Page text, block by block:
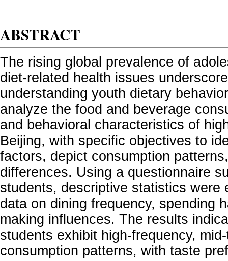
ABSTRACT
The rising global prevalence of
diet-related health issues
understanding youth dietary
analyze the food and beverage
and behavioral characteristics of
Beijing, with specific objectives to
factors, depict consumption
differences. Using a questionnaire
students, descriptive statistics were
data on dining frequency, spending
making influences. The results
students exhibit high-frequency,
consumption patterns, with taste